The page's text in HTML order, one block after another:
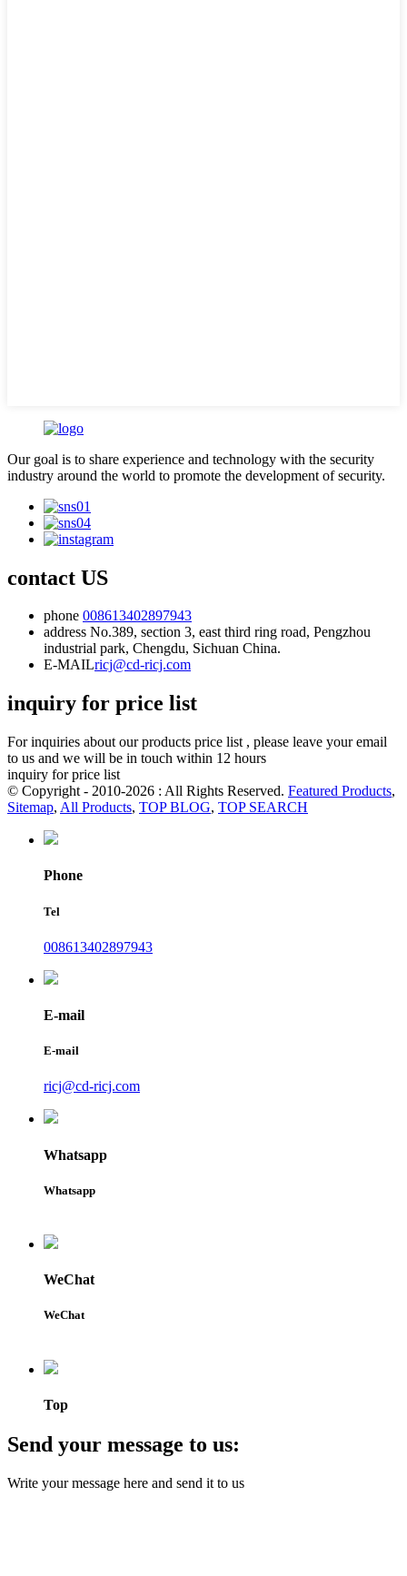
Our goal is to share experience and technology with the security
industry around the world to promote the development of security.
contact US
phone 008613402897943
address No.389, section 3, east third ring road, Pengzhou
industrial park, Chengdu, Sichuan China.
E-MAILricj@cd-ricj.com
inquiry for price list
For inquiries about our products price list , please leave your email
to us and we will be in touch within 12 hours
inquiry for price list
© Copyright - 2010-2026 : All Rights Reserved. Featured Products,
Sitemap, All Products, TOP BLOG, TOP SEARCH
Phone
Tel
008613402897943
E-mail
E-mail
ricj@cd-ricj.com
Whatsapp
Whatsapp
WeChat
WeChat
Top
Send your message to us:
Write your message here and send it to us